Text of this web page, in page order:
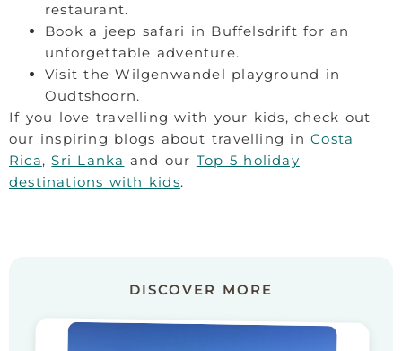
restaurant.
Book a jeep safari in Buffelsdrift for an
unforgettable adventure.
Visit the Wilgenwandel playground in
Oudtshoorn.
If you love travelling with your kids, check out
our inspiring blogs about travelling inCosta
Rica,Sri Lanka and our Top 5 holiday
destinations with kids.
DISCOVER MORE